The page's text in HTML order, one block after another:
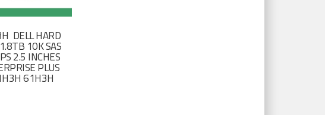
DELL HARD
10K SAS
2.5 INCHES
PLUS
61H3H